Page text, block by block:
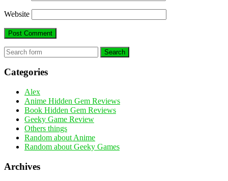
Website
Search
Categories
Alex
Anime Hidden Gem Reviews
Book Hidden Gem Reviews
Geeky Game Review
Others things
Random about Anime
Random about Geeky Games
Archives